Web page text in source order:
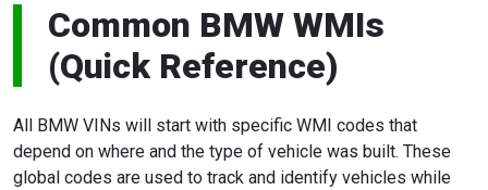
Common BMW WMIs
(Quick Reference)
All BMW VINs will start with specific WMI codes that
depend on where and the type of vehicle was built. These
global codes are used to track and identify vehicles while